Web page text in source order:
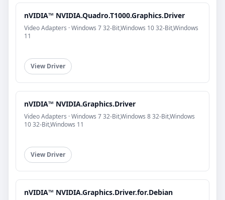
nVIDIA™ NVIDIA.Quadro.T1000.Graphics.Driver
Video Adapters · Windows 7 32-Bit,Windows 10 32-Bit,Windows
11
View Driver
nVIDIA™ NVIDIA.Graphics.Driver
Video Adapters · Windows 7 32-Bit,Windows 8 32-Bit,Windows
10 32-Bit,Windows 11
View Driver
nVIDIA™ NVIDIA.Graphics.Driver.for.Debian